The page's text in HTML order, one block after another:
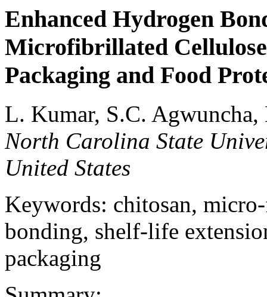
Enhanced Hydrogen
Microfibrillated
Packaging and Food
L. Kumar, S.C. Agwuncha,
North Carolina State
United States
Keywords: chitosan,
bonding, shelf-life
packaging